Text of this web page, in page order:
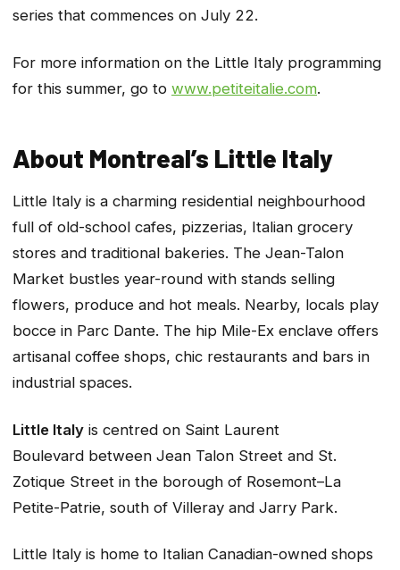
series that commences on July 22.
For more information on the Little Italy programming
for this summer, go to www.petiteitalie.com.
About Montreal’s Little Italy
Little Italy is a charming residential neighbourhood
full of old-school cafes, pizzerias, Italian grocery
stores and traditional bakeries. The Jean-Talon
Market bustles year-round with stands selling
flowers, produce and hot meals. Nearby, locals play
bocce in Parc Dante. The hip Mile-Ex enclave offers
artisanal coffee shops, chic restaurants and bars in
industrial spaces.
Little Italy is centred on Saint Laurent
Boulevard between Jean Talon Street and St.
Zotique Street in the borough of Rosemont–La
Petite-Patrie, south of Villeray and Jarry Park.
Little Italy is home to Italian Canadian-owned shops